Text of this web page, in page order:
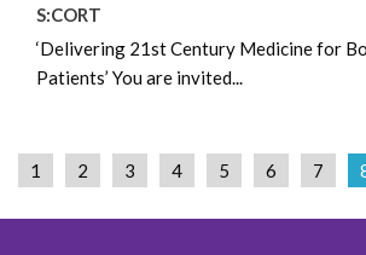
S:CORT
‘Delivering 21st Century Medicine for
Patients’ You are invited...
1 2 3 4 5 6 7